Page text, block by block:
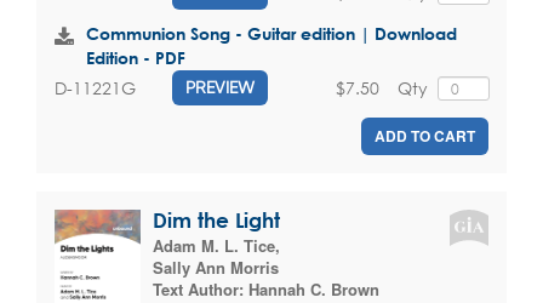
Communion Song - Guitar edition | Download
Edition - PDF
D-11221G PREVIEW Qty
$7.50
ADD TO CART
Dim the Light
Adam M. L. Tice,
Sally Ann Morris
Text Author: Hannah C. Brown